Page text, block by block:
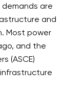
are
and
Most power
and the
(ASCE)